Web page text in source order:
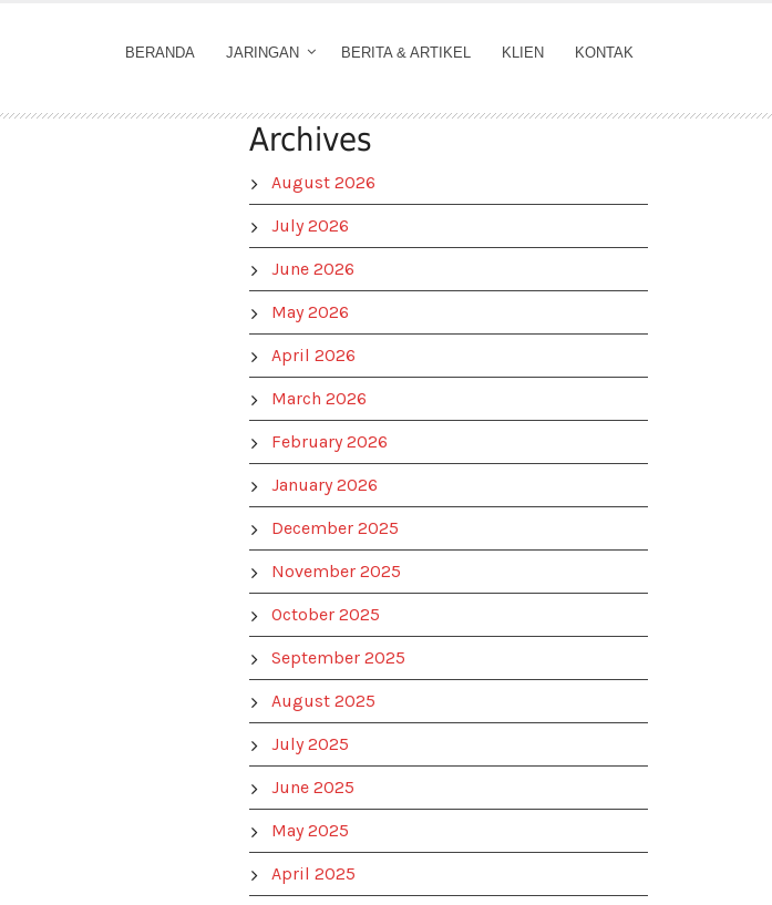
BERANDA JARINGAN BERITA & ARTIKEL KLIEN KONTAK
Archives
August 2026
July 2026
June 2026
May 2026
April 2026
March 2026
February 2026
January 2026
December 2025
November 2025
October 2025
September 2025
August 2025
July 2025
June 2025
May 2025
April 2025